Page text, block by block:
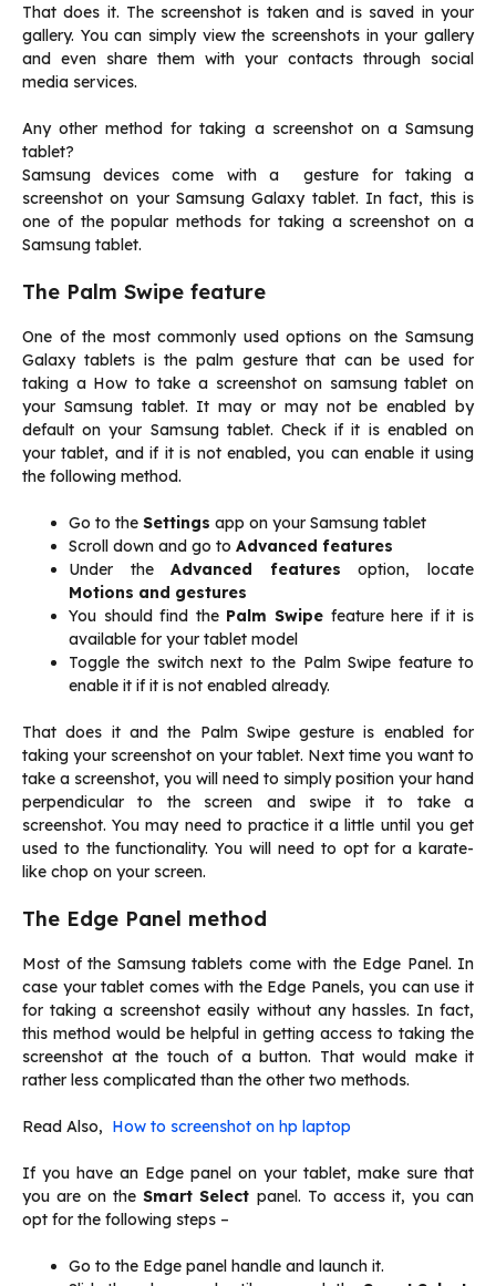
That does it. The screenshot is taken and is saved in your
gallery. You can simply view the screenshots in your gallery
and even share them with your contacts through social
media services.
Any other method for taking a screenshot on a Samsung
tablet?
Samsung devices come with a gesture for taking a
screenshot on your Samsung Galaxy tablet. In fact, this is
one of the popular methods for taking a screenshot on a
Samsung tablet.
The Palm Swipe feature
One of the most commonly used options on the Samsung
Galaxy tablets is the palm gesture that can be used for
taking a How to take a screenshot on samsung tablet on
your Samsung tablet. It may or may not be enabled by
default on your Samsung tablet. Check if it is enabled on
your tablet, and if it is not enabled, you can enable it using
the following method.
Go to the Settings app on your Samsung tablet
Scroll down and go to Advanced features
Under theAdvanced featuresoption, locate
Motions and gestures
You should find the Palm Swipe feature here if it is
available for your tablet model
Toggle the switch next to the Palm Swipe feature to
enable it if it is not enabled already.
That does it and the Palm Swipe gesture is enabled for
taking your screenshot on your tablet. Next time you want to
take a screenshot, you will need to simply position your hand
perpendicular to the screen and swipe it to take a
screenshot. You may need to practice it a little until you get
used to the functionality. You will need to opt for a karate-
like chop on your screen.
The Edge Panel method
Most of the Samsung tablets come with the Edge Panel. In
case your tablet comes with the Edge Panels, you can use it
for taking a screenshot easily without any hassles. In fact,
this method would be helpful in getting access to taking the
screenshot at the touch of a button. That would make it
rather less complicated than the other two methods.
Read Also, How to screenshot on hp laptop
If you have an Edge panel on your tablet, make sure that
you are on theSmart Select panel. To access it, you can
opt for the following steps –
Go to the Edge panel handle and launch it.